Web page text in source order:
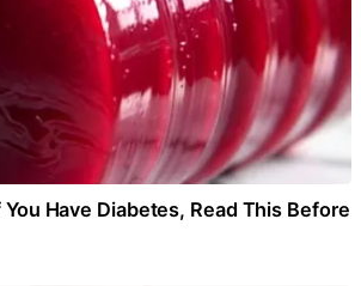
Have Diabetes, Read This Before